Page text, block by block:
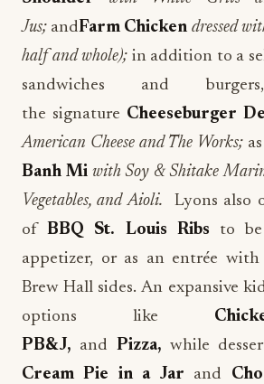
Jus; andFarm Chicken dressed
half and whole); in addition to a
sandwiches and
the signature Cheeseburger
American Cheese and The Works;
Banh Mi with Soy & Shitake
Vegetables, and Aioli.
Lyons also
ofBBQ St. Louis Ribs to
appetizer, or as an entrée
Brew Hall sides. An expansive
options like
PB&J, and Pizza,while
Cream Pie in a Jar and